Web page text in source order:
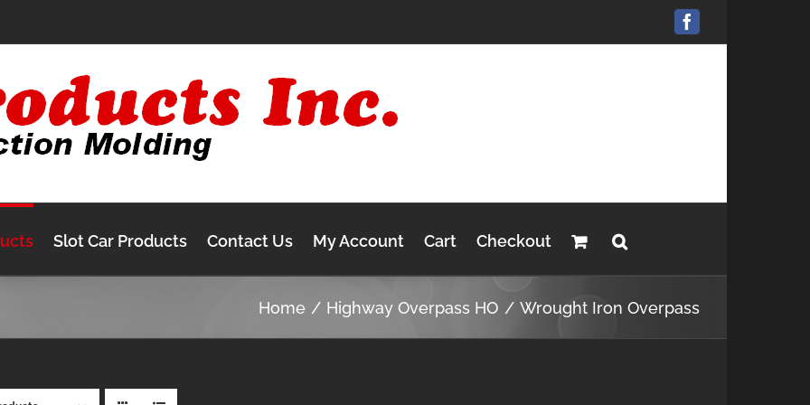
Facebook
Slot Car Products Contact Us My Account Cart Checkout
Home Highway Overpass HO Wrought Iron Overpass